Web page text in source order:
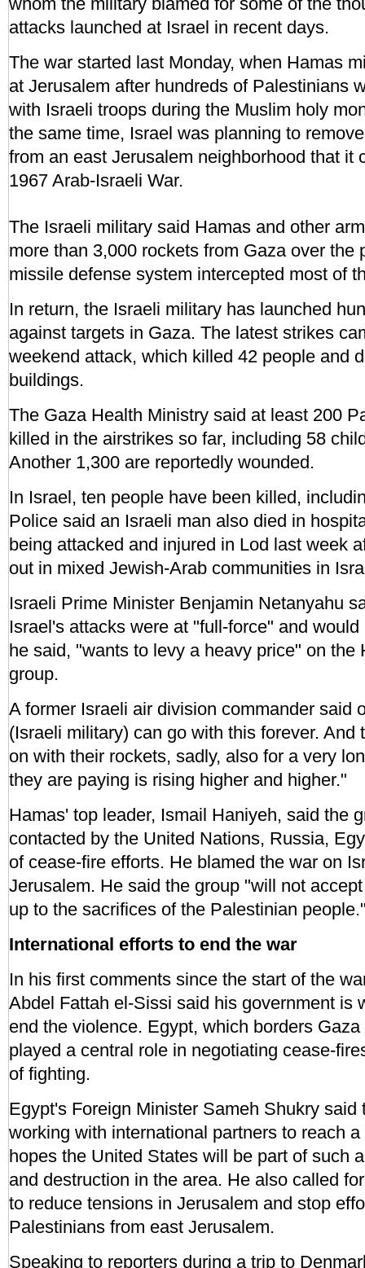
attacks launched at Israel in recent days.
The war started last Monday, when Hamas
at Jerusalem after hundreds of Palestinians
with Israeli troops during the Muslim holy
the same time, Israel was planning to
from an east Jerusalem neighborhood that it
1967 Arab-Israeli War.
The Israeli military said Hamas and other
more than 3,000 rockets from Gaza over the
missile defense system intercepted most of
In return, the Israeli military has launched
against targets in Gaza. The latest strikes
weekend attack, which killed 42 people and
buildings.
The Gaza Health Ministry said at least 200
killed in the airstrikes so far, including 58
Another 1,300 are reportedly wounded.
In Israel, ten people have been killed,
Police said an Israeli man also died in
being attacked and injured in Lod last week
out in mixed Jewish-Arab communities in
Israeli Prime Minister Benjamin Netanyahu
Israel's attacks were at "full-force" and
he said, "wants to levy a heavy price" on the
group.
A former Israeli air division commander said
(Israeli military) can go with this forever. And
on with their rockets, sadly, also for a very
they are paying is rising higher and higher."
Hamas' top leader, Ismail Haniyeh, said the
contacted by the United Nations, Russia,
of cease-fire efforts. He blamed the war on
Jerusalem. He said the group "will not
up to the sacrifices of the Palestinian
International efforts to end the war
In his first comments since the start of the
Abdel Fattah el-Sissi said his government is
end the violence. Egypt, which borders
played a central role in negotiating cease-
of fighting.
Egypt's Foreign Minister Sameh Shukry said
working with international partners to reach
hopes the United States will be part of such
and destruction in the area. He also called
to reduce tensions in Jerusalem and stop
Palestinians from east Jerusalem.
Speaking to reporters during a trip to